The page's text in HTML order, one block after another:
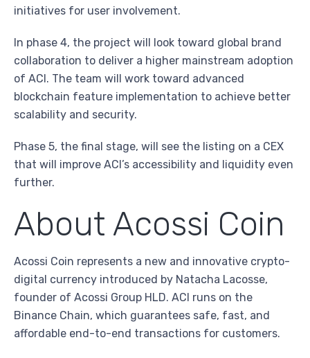
initiatives for user involvement.
In phase 4, the project will look toward global brand
collaboration to deliver a higher mainstream adoption
of ACI. The team will work toward advanced
blockchain feature implementation to achieve better
scalability and security.
Phase 5, the final stage, will see the listing on a CEX
that will improve ACI’s accessibility and liquidity even
further.
About Acossi Coin
Acossi Coin represents a new and innovative crypto-
digital currency introduced by Natacha Lacosse,
founder of Acossi Group HLD. ACI runs on the
Binance Chain, which guarantees safe, fast, and
affordable end-to-end transactions for customers.